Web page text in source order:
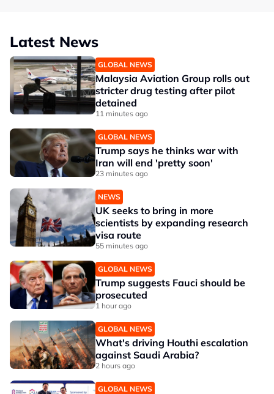
Latest News
GLOBAL NEWS
Malaysia Aviation Group rolls out
stricter drug testing after pilot
detained
11 minutes ago
GLOBAL NEWS
Trump says he thinks war with
Iran will end 'pretty soon'
23 minutes ago
NEWS
UK seeks to bring in more
scientists by expanding research
visa route
55 minutes ago
GLOBAL NEWS
Trump suggests Fauci should be
prosecuted
1 hour ago
GLOBAL NEWS
What's driving Houthi escalation
against Saudi Arabia?
2 hours ago
GLOBAL NEWS